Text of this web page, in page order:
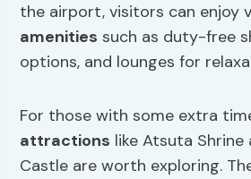
the airport, visitors can enjoy
amenities such as duty-free
options, and lounges for
For those with some extra
attractions like Atsuta Shrine
Castle are worth exploring.